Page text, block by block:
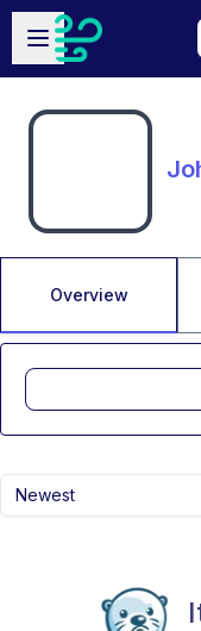
Skip to main content
Open sidebar
Overview
Newest